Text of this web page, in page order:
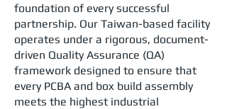
foundation of every successful
partnership. Our Taiwan-based facility
operates under a rigorous, document-
driven Quality Assurance (QA)
framework designed to ensure that
every PCBA and box build assembly
meets the highest industrial